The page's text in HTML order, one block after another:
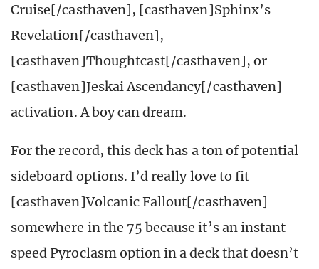
Cruise[/casthaven], [casthaven]Sphinx’s
Revelation[/casthaven],
[casthaven]Thoughtcast[/casthaven], or
[casthaven]Jeskai Ascendancy[/casthaven]
activation. A boy can dream.
For the record, this deck has a ton of potential
sideboard options. I’d really love to fit
[casthaven]Volcanic Fallout[/casthaven]
somewhere in the 75 because it’s an instant
speed Pyroclasm option in a deck that doesn’t